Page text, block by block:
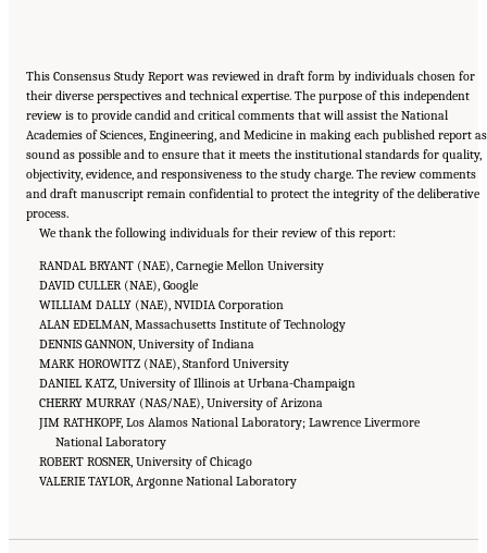
This Consensus Study Report was reviewed in draft form by individuals chosen for
their diverse perspectives and technical expertise. The purpose of this independent
review is to provide candid and critical comments that will assist the National
Academies of Sciences, Engineering, and Medicine in making each published report as
sound as possible and to ensure that it meets the institutional standards for quality,
objectivity, evidence, and responsiveness to the study charge. The review comments
and draft manuscript remain confidential to protect the integrity of the deliberative
process.
We thank the following individuals for their review of this report:
RANDAL BRYANT (NAE), Carnegie Mellon University
DAVID CULLER (NAE), Google
WILLIAM DALLY (NAE), NVIDIA Corporation
ALAN EDELMAN, Massachusetts Institute of Technology
DENNIS GANNON, University of Indiana
MARK HOROWITZ (NAE), Stanford University
DANIEL KATZ, University of Illinois at Urbana-Champaign
CHERRY MURRAY (NAS/NAE), University of Arizona
JIM RATHKOPF, Los Alamos National Laboratory; Lawrence Livermore
National Laboratory
ROBERT ROSNER, University of Chicago
VALERIE TAYLOR, Argonne National Laboratory
Suggested Citation:"Front Matter." National Academies of Sciences, Engineering, and
Charting a Path in a Shifting Technical and Geopolitical Landscape: